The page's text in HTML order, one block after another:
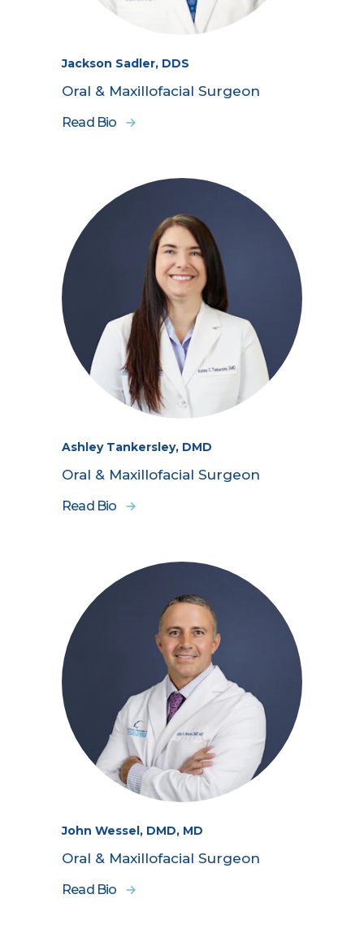
Jackson Sadler, DDS
Oral & Maxillofacial Surgeon
Read Bio
Ashley Tankersley, DMD
Oral & Maxillofacial Surgeon
Read Bio
John Wessel, DMD, MD
Oral & Maxillofacial Surgeon
Read Bio